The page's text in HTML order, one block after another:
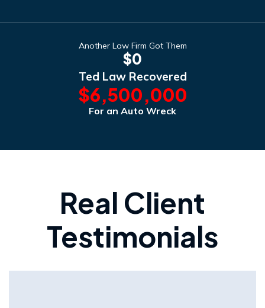
Another Law Firm Got Them
$0
Ted Law Recovered
$6,500,000
For an Auto Wreck
Real Client
Testimonials